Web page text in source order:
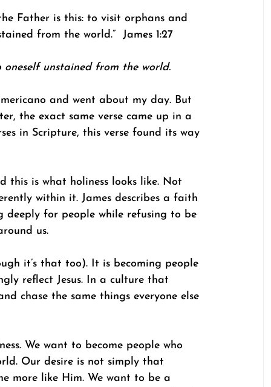
Father is this: to visit orphans and
from the world.”  James 1:27
oneself unstained from the world.
and went about my day. But
the exact same verse came up in a
in Scripture, this verse found its way
this is what holiness looks like. Not
within it. James describes a faith
for people while refusing to be
us.
it’s that too). It is becoming people
reflect Jesus. In a culture that
chase the same things everyone else
We want to become people who
Our desire is not simply that
more like Him. We want to be a